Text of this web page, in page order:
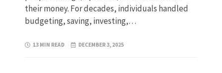
their money. For decades, individuals handled
budgeting, saving, investing,…
13 MIN READ DECEMBER 3, 2025